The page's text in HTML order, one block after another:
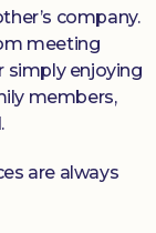
company.
meeting
simply enjoying
members,
are always